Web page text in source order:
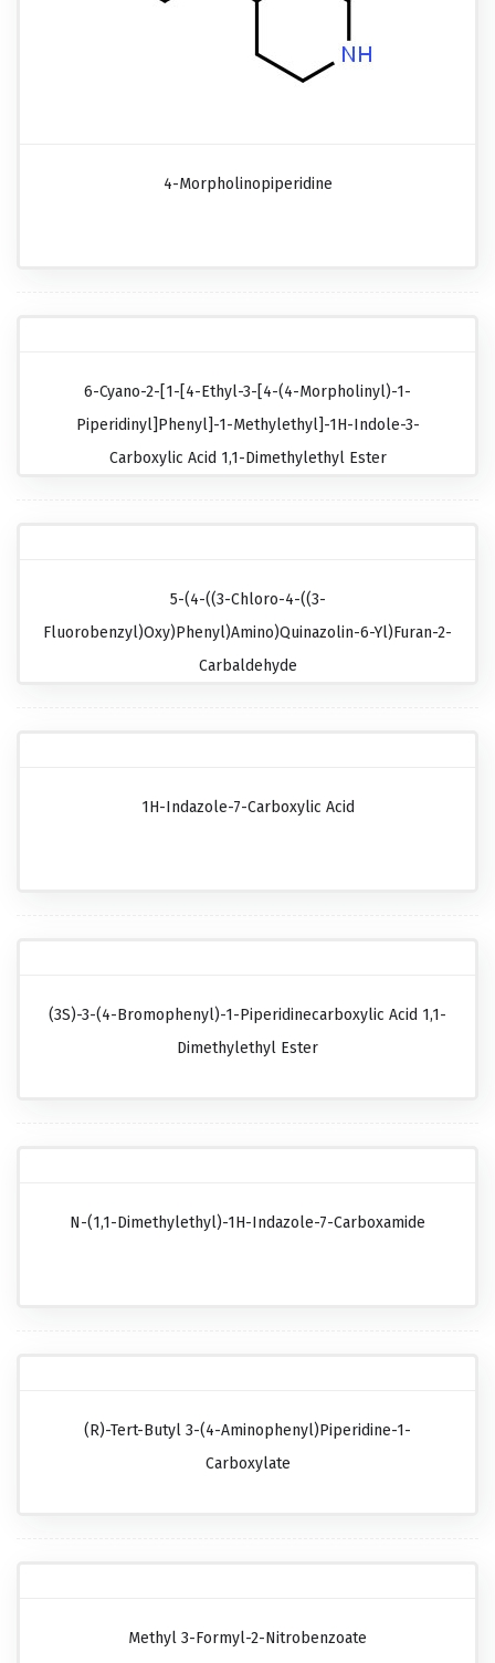
4-Morpholinopiperidine
6-Cyano-2-[1-[4-Ethyl-3-[4-(4-Morpholinyl)-1-
Piperidinyl]phenyl]-1-Methylethyl]-1H-Indole-3-
Carboxylic Acid 1,1-Dimethylethyl Ester
5-(4-((3-Chloro-4-((3-
Fluorobenzyl)oxy)phenyl)amino)quinazolin-6-Yl)furan-2-
Carbaldehyde
1H-Indazole-7-Carboxylic Acid
(3S)-3-(4-Bromophenyl)-1-Piperidinecarboxylic Acid 1,1-
Dimethylethyl Ester
N-(1,1-Dimethylethyl)-1H-Indazole-7-Carboxamide
(R)-Tert-Butyl 3-(4-Aminophenyl)piperidine-1-
Carboxylate
Methyl 3-Formyl-2-Nitrobenzoate